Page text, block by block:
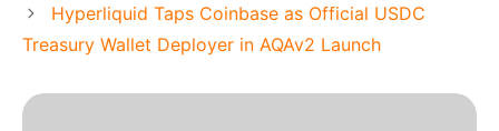
Hyperliquid Taps Coinbase as Official USDC
Treasury Wallet Deployer in AQAv2 Launch